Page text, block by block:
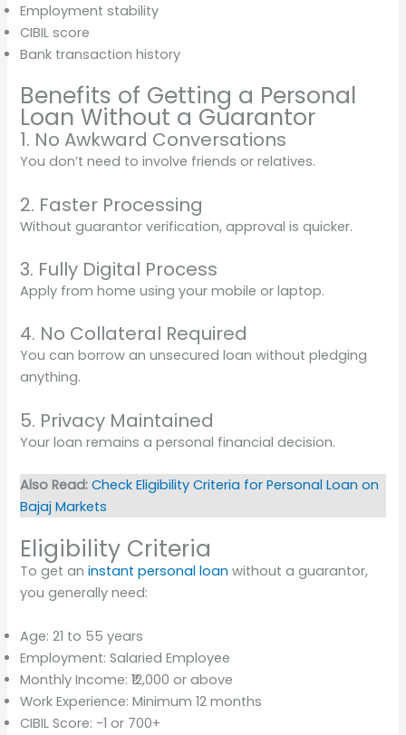
Employment stability
CIBIL score
Bank transaction history
Benefits of Getting a Personal
Loan Without a Guarantor
1. No Awkward Conversations
You don’t need to involve friends or relatives.
2. Faster Processing
Without guarantor verification, approval is quicker.
3. Fully Digital Process
Apply from home using your mobile or laptop.
4. No Collateral Required
You can borrow an unsecured loan without pledging
anything.
5. Privacy Maintained
Your loan remains a personal financial decision.
Also Read: Check Eligibility Criteria for Personal Loan on
Bajaj Markets
Eligibility Criteria
To get aninstant personal loan without a guarantor,
you generally need:
Age: 21 to 55 years
Employment: Salaried Employee
Monthly Income: ₹12,000 or above
Work Experience: Minimum 12 months
CIBIL Score: -1 or 700+